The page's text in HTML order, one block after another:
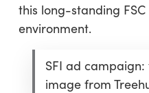
this long-standing
environment.
SFI ad
image from